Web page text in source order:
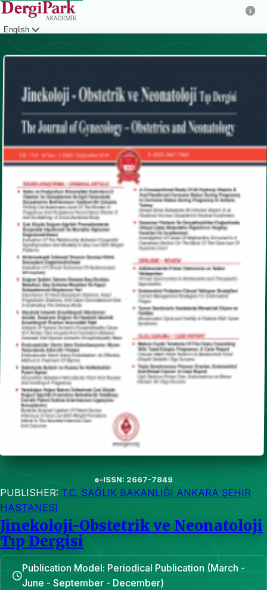
English
e-ISSN: 2667-7849
PUBLISHER: T.C. SAĞLIK BAKANLIĞI ANKARA ŞEHIR
HASTANESI
Jinekoloji-Obstetrik ve Neonatoloji
Tıp Dergisi
Publication Model: Periodical Publication (March -
June - September - December)